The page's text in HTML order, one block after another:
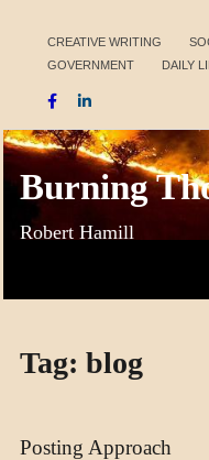
content
CREATIVE WRITING
GOVERNMENT
DAILY
Burning
Robert Hamill
Tag: blog
Posting Approach